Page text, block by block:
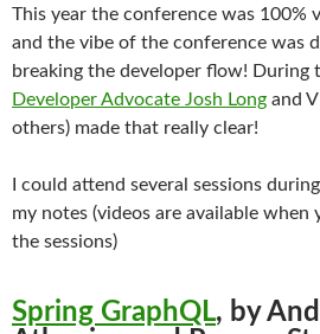
This year the conference was 100%
and the vibe of the conference was
breaking the developer flow! During
Developer Advocate Josh Long and
others) made that really clear!
I could attend several sessions
my notes (videos are available
the sessions)
Spring GraphQL, by